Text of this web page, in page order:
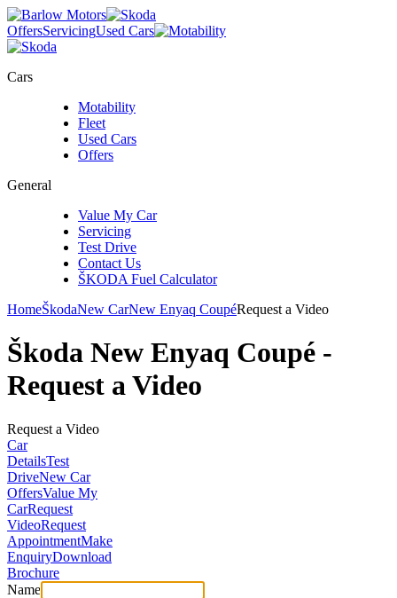
OffersServicingUsed Cars
Cars
Motability
Fleet
Used Cars
Offers
General
Value My Car
Servicing
Test Drive
Contact Us
ŠKODA Fuel Calculator
HomeŠkodaNew CarNew Enyaq CoupéRequest a Video
Škoda New Enyaq Coupé -
Request a Video
Request a Video
Car
DetailsTest
DriveNew Car
OffersValue My
CarRequest
VideoRequest
AppointmentMake
EnquiryDownload
Brochure
Name